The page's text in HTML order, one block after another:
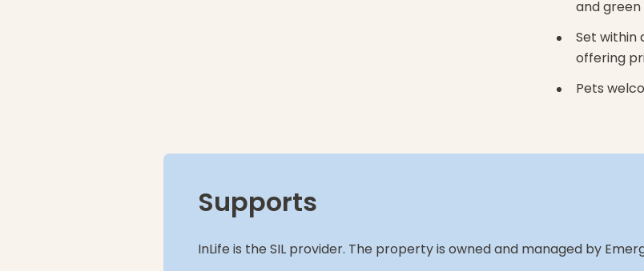
and green
Set within
offering
Pets
Supports
InLife is the SIL provider. The property is owned and managed by